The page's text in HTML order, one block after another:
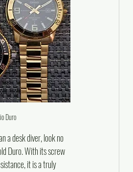
Duro
a desk diver, look no
Duro. With its screw
it is a truly